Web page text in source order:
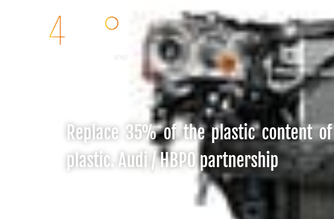
Replace 35% of the plastic content
plastic. Audi / HBPO partnership